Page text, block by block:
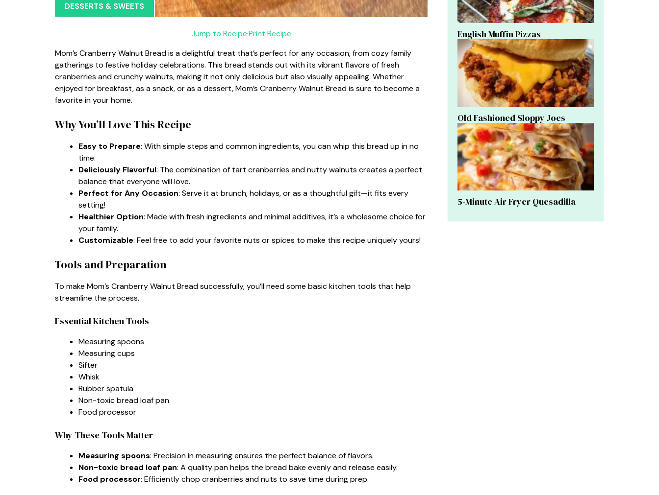
DESSERTS & SWEETS
Jump to Recipe·Print Recipe
Mom’s Cranberry Walnut Bread is a delightful treat that’s perfect for any occasion, from cozy family
gatherings to festive holiday celebrations. This bread stands out with its vibrant flavors of fresh
cranberries and crunchy walnuts, making it not only delicious but also visually appealing. Whether
enjoyed for breakfast, as a snack, or as a dessert, Mom’s Cranberry Walnut Bread is sure to become a
favorite in your home.
Why You’ll Love This Recipe
Easy to Prepare: With simple steps and common ingredients, you can whip this bread up in no
time.
Deliciously Flavorful: The combination of tart cranberries and nutty walnuts creates a perfect
balance that everyone will love.
Perfect for Any Occasion: Serve it at brunch, holidays, or as a thoughtful gift—it fits every
setting!
Healthier Option: Made with fresh ingredients and minimal additives, it’s a wholesome choice for
your family.
Customizable: Feel free to add your favorite nuts or spices to make this recipe uniquely yours!
Tools and Preparation
To make Mom’s Cranberry Walnut Bread successfully, you’ll need some basic kitchen tools that help
streamline the process.
Essential Kitchen Tools
Measuring spoons
Measuring cups
Sifter
Whisk
Rubber spatula
Non-toxic bread loaf pan
Food processor
Why These Tools Matter
Measuring spoons: Precision in measuring ensures the perfect balance of flavors.
Non-toxic bread loaf pan: A quality pan helps the bread bake evenly and release easily.
Food processor: Efficiently chop cranberries and nuts to save time during prep.
English Muffin Pizzas
Old Fashioned Sloppy Joes
5-Minute Air Fryer Quesadilla